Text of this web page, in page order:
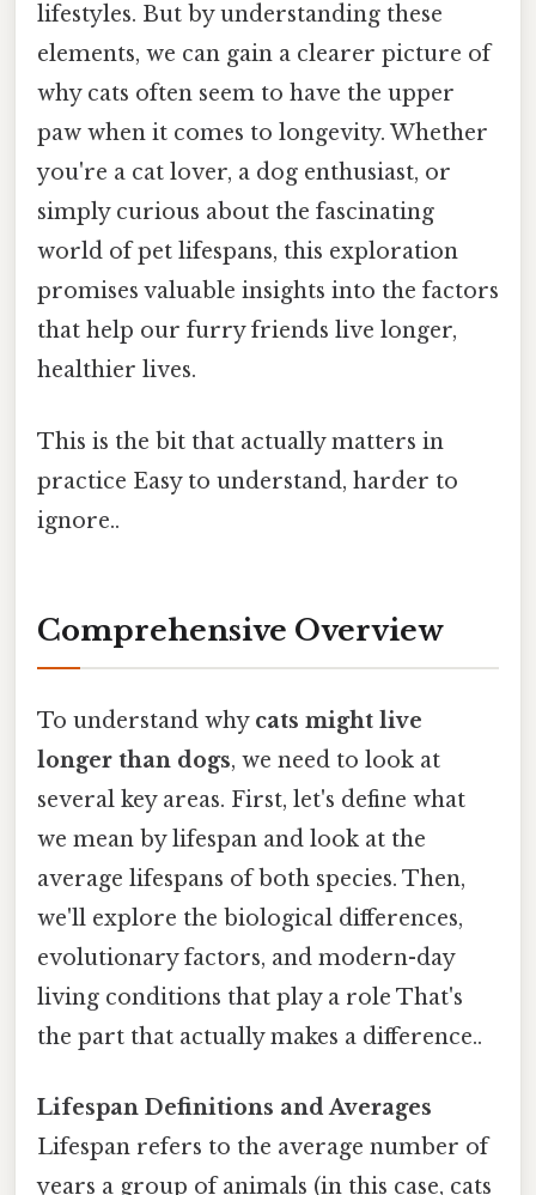
lifestyles. But by understanding these
elements, we can gain a clearer picture of
why cats often seem to have the upper
paw when it comes to longevity. Whether
you're a cat lover, a dog enthusiast, or
simply curious about the fascinating
world of pet lifespans, this exploration
promises valuable insights into the factors
that help our furry friends live longer,
healthier lives.
This is the bit that actually matters in
practice Easy to understand, harder to
ignore..
Comprehensive Overview
To understand why cats might live
longer than dogs, we need to look at
several key areas. First, let's define what
we mean by lifespan and look at the
average lifespans of both species. Then,
we'll explore the biological differences,
evolutionary factors, and modern-day
living conditions that play a role That's
the part that actually makes a difference..
Lifespan Definitions and Averages
Lifespan refers to the average number of
years a group of animals (in this case, cats